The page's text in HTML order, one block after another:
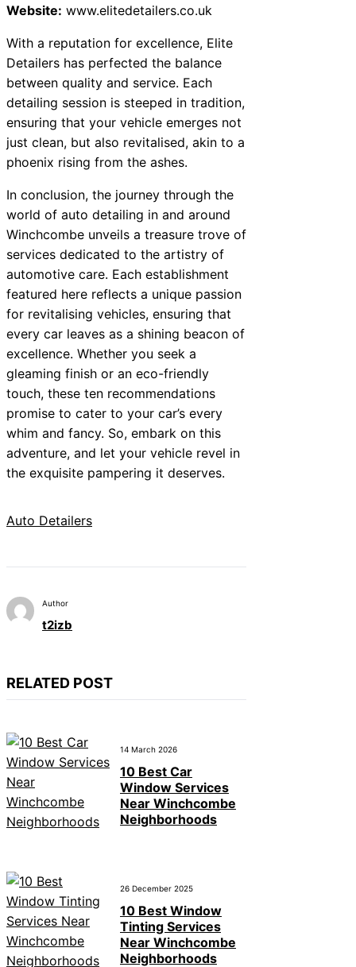
Website: www.elitedetailers.co.uk
With a reputation for excellence, Elite
Detailers has perfected the balance
between quality and service. Each
detailing session is steeped in tradition,
ensuring that your vehicle emerges not
just clean, but also revitalised, akin to a
phoenix rising from the ashes.
In conclusion, the journey through the
world of auto detailing in and around
Winchcombe unveils a treasure trove of
services dedicated to the artistry of
automotive care. Each establishment
featured here reflects a unique passion
for revitalising vehicles, ensuring that
every car leaves as a shining beacon of
excellence. Whether you seek a
gleaming finish or an eco-friendly
touch, these ten recommendations
promise to cater to your car’s every
whim and fancy. So, embark on this
adventure, and let your vehicle revel in
the exquisite pampering it deserves.
Auto Detailers
Author
t2izb
RELATED POST
14 March 2026
10 Best Car
Window Services
Near Winchcombe
Neighborhoods
26 December 2025
10 Best Window
Tinting Services
Near Winchcombe
Neighborhoods